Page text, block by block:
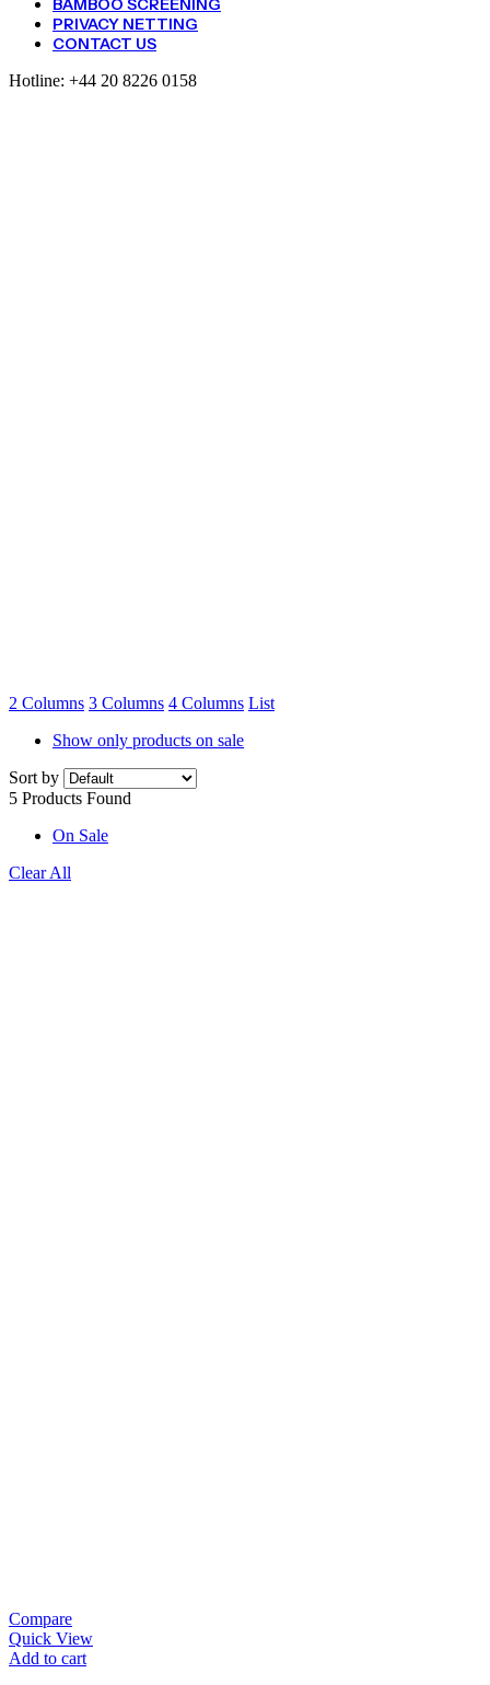
BAMBOO SCREENING
PRIVACY NETTING
CONTACT US
Hotline: +44 20 8226 0158
2 Columns 3 Columns 4 Columns List
Show only products on sale
Sort by
5 Products Found
On Sale
Clear All
Compare
Quick View
Add to cart